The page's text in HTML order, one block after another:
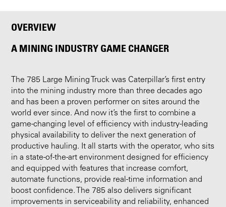
OVERVIEW
A MINING INDUSTRY GAME CHANGER
The 785 Large Mining Truck was Caterpillar’s first entry
into the mining industry more than three decades ago
and has been a proven performer on sites around the
world ever since. And now it’s the first to combine a
game-changing level of efficiency with industry-leading
physical availability to deliver the next generation of
productive hauling. It all starts with the operator, who sits
in a state-of-the-art environment designed for efficiency
and equipped with features that increase comfort,
automate functions, provide real-time information and
boost confidence. The 785 also delivers significant
improvements in serviceability and reliability, enhanced